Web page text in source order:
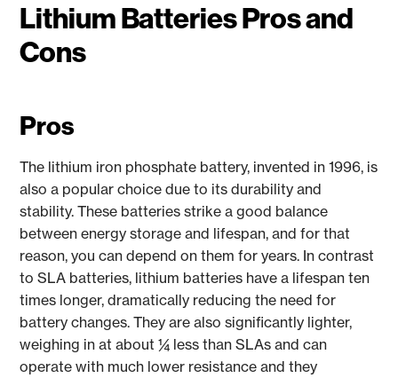
Lithium Batteries Pros and
Cons
Pros
The lithium iron phosphate battery, invented in 1996, is
also a popular choice due to its durability and
stability. These batteries strike a good balance
between energy storage and lifespan, and for that
reason, you can depend on them for years. In contrast
to SLA batteries, lithium batteries have a lifespan ten
times longer, dramatically reducing the need for
battery changes. They are also significantly lighter,
weighing in at about ¼ less than SLAs and can
operate with much lower resistance and they